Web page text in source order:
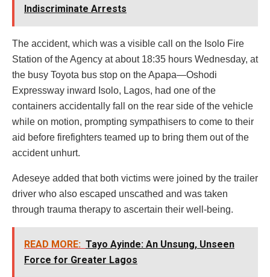
Indiscriminate Arrests
The accident, which was a visible call on the Isolo Fire
Station of the Agency at about 18:35 hours Wednesday, at
the busy Toyota bus stop on the Apapa—Oshodi
Expressway inward Isolo, Lagos, had one of the
containers accidentally fall on the rear side of the vehicle
while on motion, prompting sympathisers to come to their
aid before firefighters teamed up to bring them out of the
accident unhurt.
Adeseye added that both victims were joined by the trailer
driver who also escaped unscathed and was taken
through trauma therapy to ascertain their well-being.
READ MORE: Tayo Ayinde: An Unsung, Unseen
Force for Greater Lagos